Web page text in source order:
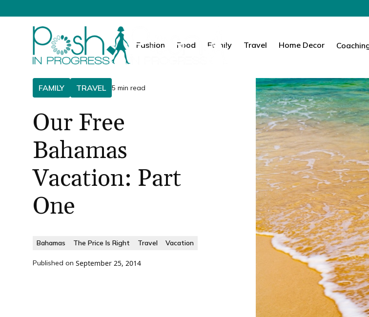
Fashion Food Family Travel Home Decor
FAMILY TRAVEL 5 min read
Our Free
Bahamas
Vacation: Part
One
Bahamas The Price Is Right Travel Vacation
Published on September 25, 2014